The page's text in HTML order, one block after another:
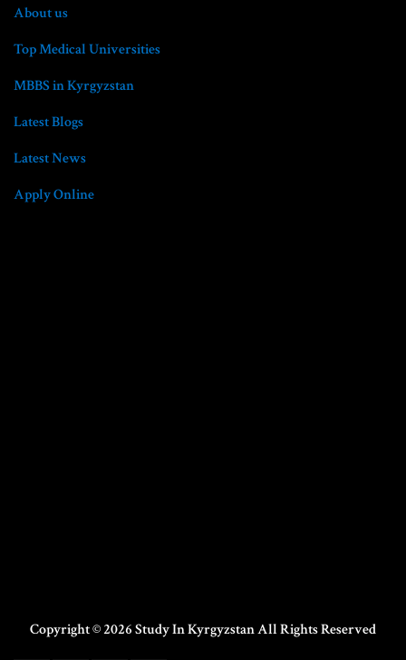
About us
Top Medical Universities
MBBS in Kyrgyzstan
Latest Blogs
Latest News
Apply Online
Copyright © 2026 Study In Kyrgyzstan All Rights Reserved